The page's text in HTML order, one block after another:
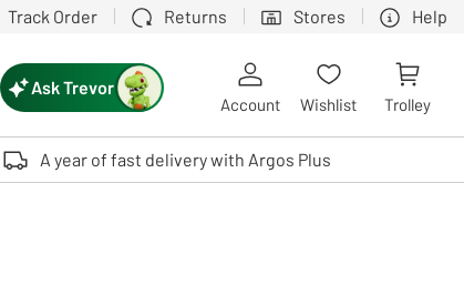
Track Order Returns Stores Help
device users, explore by touch or with swipe gestures.
Ask Trevor
Account Wishlist Trolley
A year of fast delivery with Argos Plus